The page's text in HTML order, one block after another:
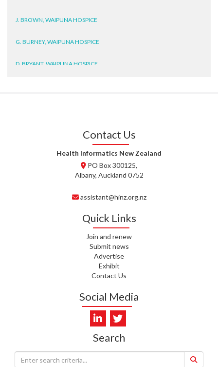
T. MCELROY, HEALTH NZ | TE
J. RODRICKS, HEALTH NZ | TE
HEALTH NZ | TE WHATU ORA
C. DIEP PHAM, HEALTH NZ | TE
K. PRONOVOST, HEALTH NEW
WAIPUNA HOSPICE
Contact Us
Health Informatics New Zealand
PO Box 300125,
Albany, Auckland 0752
assistant@hinz.org.nz
Quick Links
Join and renew
Submit news
Advertise
Exhibit
Contact Us
Social Media
Search